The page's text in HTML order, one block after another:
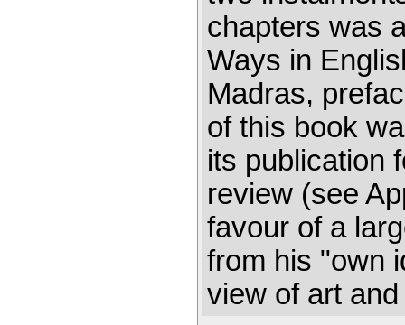
chapters was
Ways in
Madras,
of this book
its publication
review (see
favour of a
from his "own
view of art